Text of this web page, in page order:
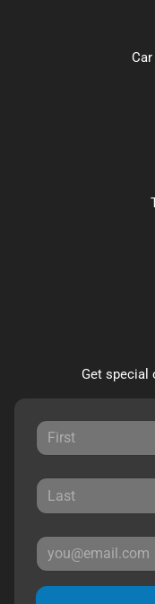
Get special